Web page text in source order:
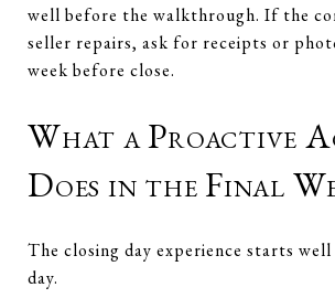
well before the walkthrough. If the
seller repairs, ask for receipts or
week before close.
What a Proactive
Does in the Final
The closing day experience starts
day.